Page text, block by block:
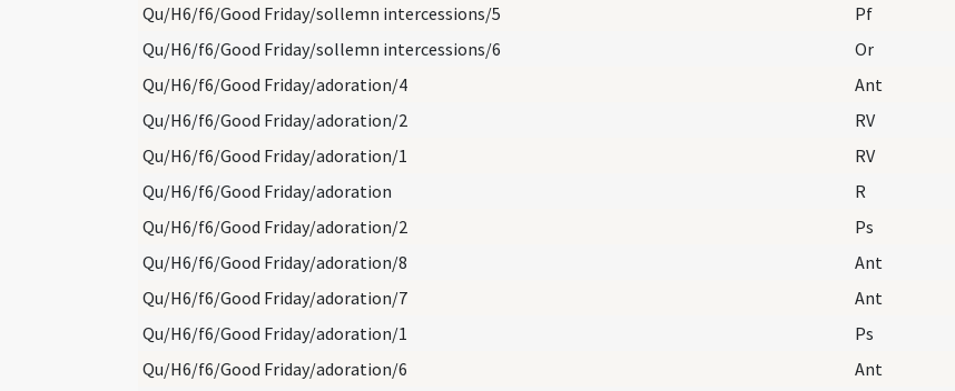
Qu/H6/f6/Good Friday/sollemn intercessions/5
Pf
Qu/H6/f6/Good Friday/sollemn intercessions/6
Or
Qu/H6/f6/Good Friday/adoration/4
Ant
Qu/H6/f6/Good Friday/adoration/2
RV
Qu/H6/f6/Good Friday/adoration/1
RV
Qu/H6/f6/Good Friday/adoration
R
Qu/H6/f6/Good Friday/adoration/2
Ps
Qu/H6/f6/Good Friday/adoration/8
Ant
Qu/H6/f6/Good Friday/adoration/7
Ant
Qu/H6/f6/Good Friday/adoration/1
Ps
Qu/H6/f6/Good Friday/adoration/6
Ant